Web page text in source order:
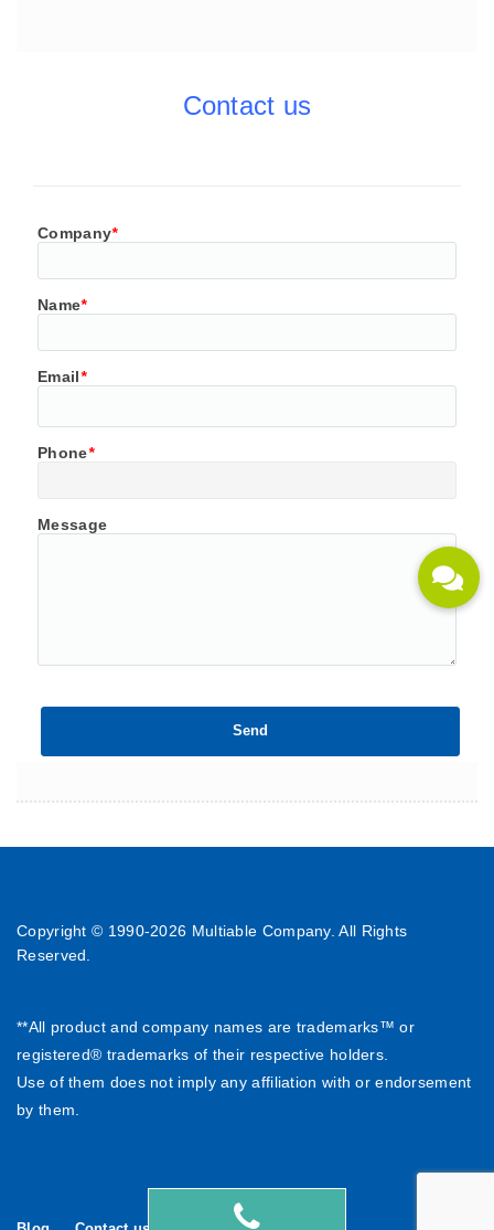
Contact us
Company*
Name*
Email*
Phone*
Message
Copyright © 1990-2026 Multiable Company. All Rights
Reserved.
**All product and company names are trademarks™ or
registered® trademarks of their respective holders.
Use of them does not imply any affiliation with or endorsement
by them.